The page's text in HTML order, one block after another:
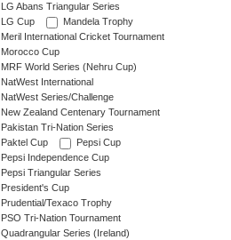
LG Abans Triangular Series
LG Cup
Mandela Trophy
Meril International Cricket Tournament
Morocco Cup
MRF World Series (Nehru Cup)
NatWest International
NatWest Series/Challenge
New Zealand Centenary Tournament
Pakistan Tri-Nation Series
Paktel Cup
Pepsi Cup
Pepsi Independence Cup
Pepsi Triangular Series
President's Cup
Prudential/Texaco Trophy
PSO Tri-Nation Tournament
Quadrangular Series (Ireland)